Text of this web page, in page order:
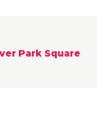
Park Square